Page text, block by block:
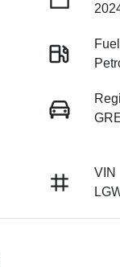
VIN